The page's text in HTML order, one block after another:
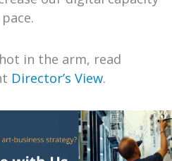
in the arm, read
Director’s View.